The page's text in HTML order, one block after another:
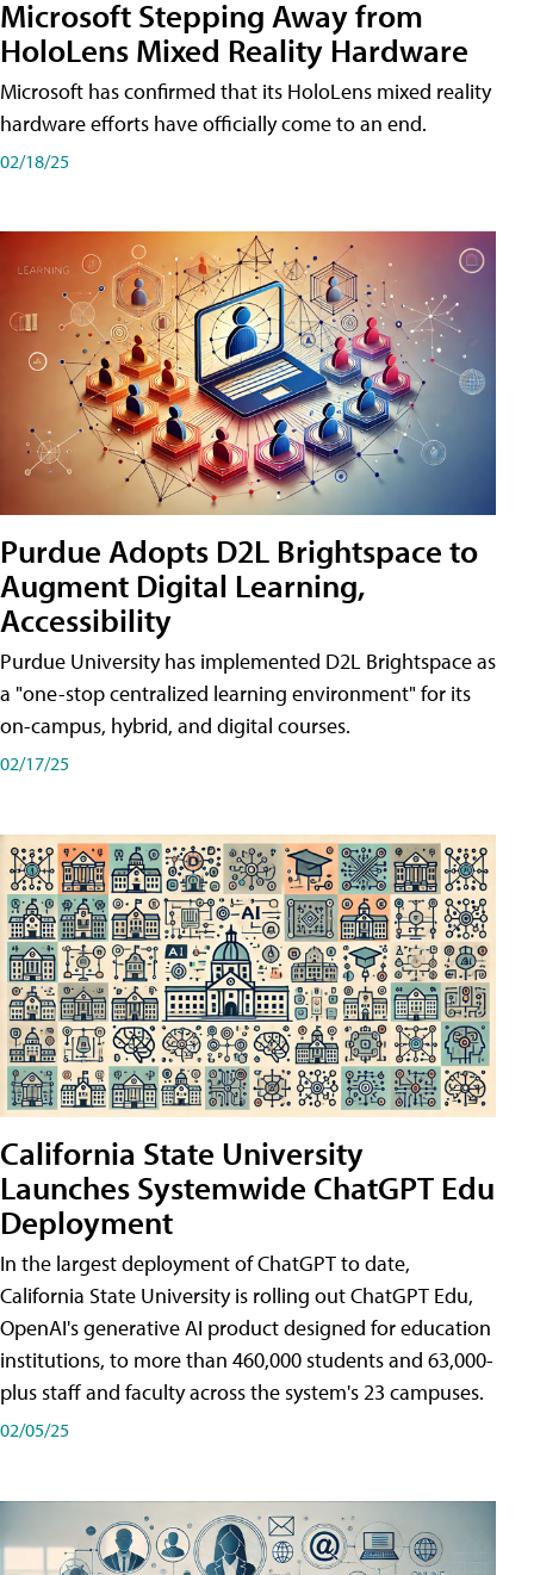
Microsoft Stepping Away from
HoloLens Mixed Reality Hardware
Microsoft has confirmed that its HoloLens mixed reality
hardware efforts have officially come to an end.
02/18/25
Purdue Adopts D2L Brightspace to
Augment Digital Learning,
Accessibility
Purdue University has implemented D2L Brightspace as
a "one-stop centralized learning environment" for its
on-campus, hybrid, and digital courses.
02/17/25
California State University
Launches Systemwide ChatGPT Edu
Deployment
In the largest deployment of ChatGPT to date,
California State University is rolling out ChatGPT Edu,
OpenAI's generative AI product designed for education
institutions, to more than 460,000 students and 63,000-
plus staff and faculty across the system's 23 campuses.
02/05/25